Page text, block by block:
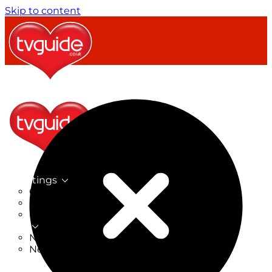
Skip to content
TV Listings
On Now
On Tonight
Now & Next
New on TV
New Films